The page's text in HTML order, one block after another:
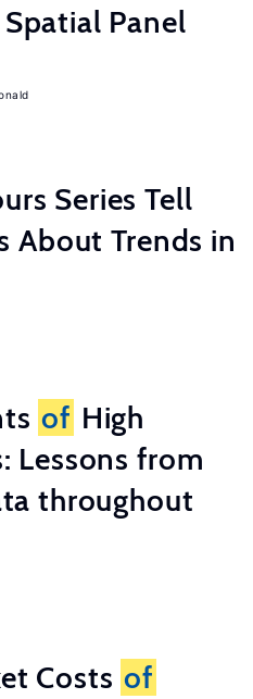
Panel
Series Tell
About Trends in
of High
Lessons from
throughout
Costs of